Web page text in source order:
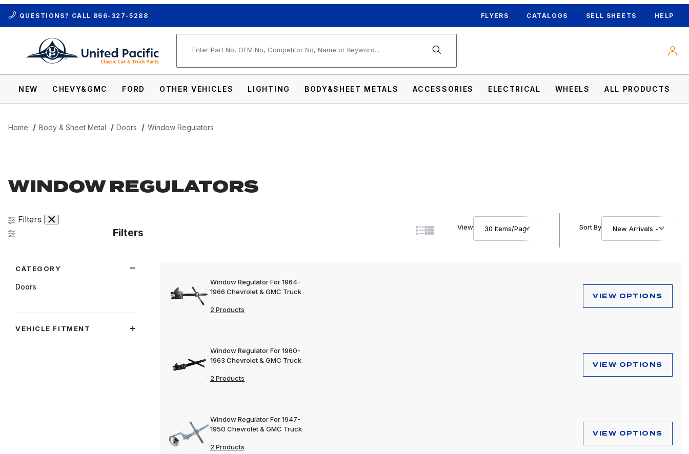
QUESTIONS? CALL 866-327-5288 FLYERS CATALOGS SELL SHEETS HELP
NEW CHEVY&GMC FORD OTHER VEHICLES LIGHTING BODY&SHEET METALS ACCESSORIES ELECTRICAL WHEELS ALL PRODUCTS
Home Body & Sheet Metal Doors Window Regulators
WINDOW REGULATORS
View Sort By
Window Regulator For 1964-
1966 Chevrolet & GMC Truck
2 Products
VIEW OPTIONS
Window Regulator For 1960-
1963 Chevrolet & GMC Truck
2 Products
VIEW OPTIONS
Window Regulator For 1947-
1950 Chevrolet & GMC Truck
2 Products
VIEW OPTIONS
Filters
Filters
CATEGORY
Doors
VEHICLE FITMENT